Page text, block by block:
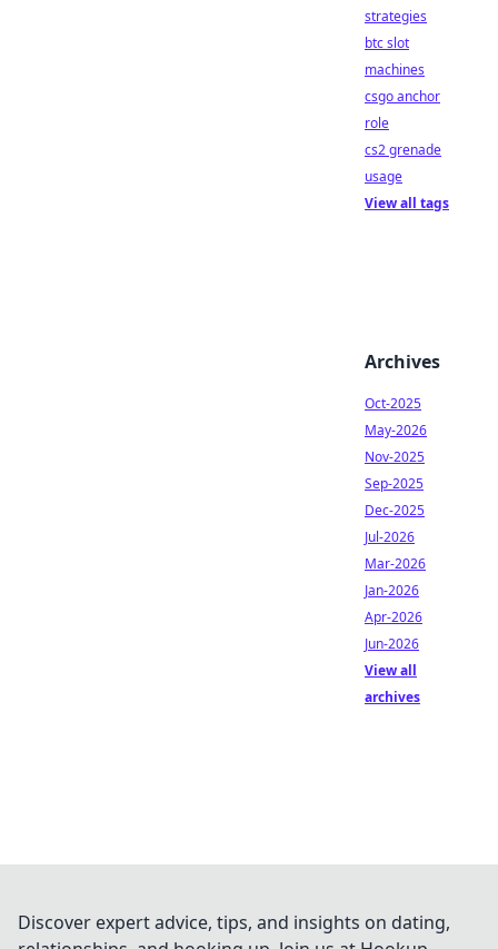
strategies
btc slot
machines
csgo anchor
role
cs2 grenade
usage
View all tags
Archives
Oct-2025
May-2026
Nov-2025
Sep-2025
Dec-2025
Jul-2026
Mar-2026
Jan-2026
Apr-2026
Jun-2026
View all
archives
Discover expert advice, tips, and insights on dating,